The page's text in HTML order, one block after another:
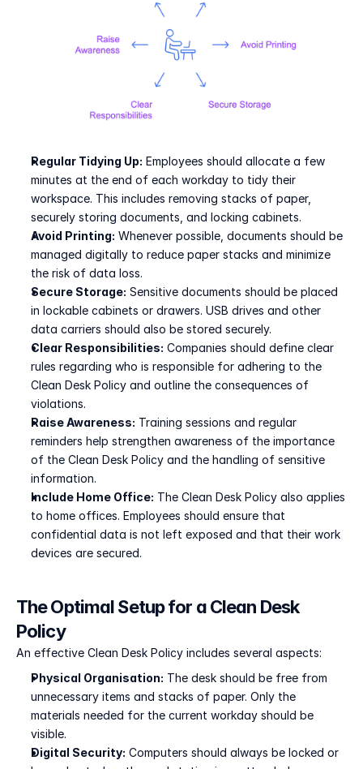
Regular Tidying Up: Employees should allocate a few
minutes at the end of each workday to tidy their
workspace. This includes removing stacks of paper,
securely storing documents, and locking cabinets.
Avoid Printing: Whenever possible, documents should be
managed digitally to reduce paper stacks and minimize
the risk of data loss.
Secure Storage: Sensitive documents should be placed
in lockable cabinets or drawers. USB drives and other
data carriers should also be stored securely.
Clear Responsibilities: Companies should define clear
rules regarding who is responsible for adhering to the
Clean Desk Policy and outline the consequences of
violations.
Raise Awareness: Training sessions and regular
reminders help strengthen awareness of the importance
of the Clean Desk Policy and the handling of sensitive
information.
Include Home Office: The Clean Desk Policy also applies
to home offices. Employees should ensure that
confidential data is not left exposed and that their work
devices are secured.
The Optimal Setup for a Clean Desk
Policy
An effective Clean Desk Policy includes several aspects:
Physical Organisation: The desk should be free from
unnecessary items and stacks of paper. Only the
materials needed for the current workday should be
visible.
Digital Security: Computers should always be locked or